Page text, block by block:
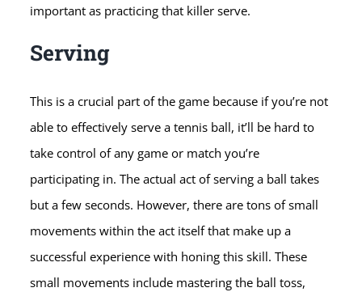
important as practicing that killer serve.
Serving
This is a crucial part of the game because if you’re not
able to effectively serve a tennis ball, it’ll be hard to
take control of any game or match you’re
participating in. The actual act of serving a ball takes
but a few seconds. However, there are tons of small
movements within the act itself that make up a
successful experience with honing this skill. These
small movements include mastering the ball toss,